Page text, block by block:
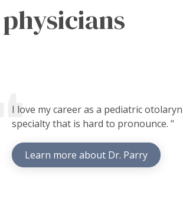
I love my career as a pediatric
specialty that is hard to pronounce. "
Learn more about Dr. Parry